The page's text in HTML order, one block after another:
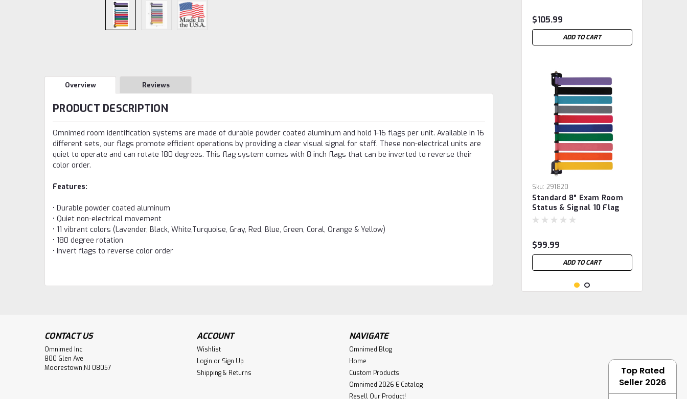
Overview Reviews
PRODUCT DESCRIPTION
Omnimed room identification systems are made of durable powder coated aluminum and hold 1-16 flags per unit. Available in 16
different sets, our flags promote efficient operations by providing a clear visual signal for staff. These non-electrical units are
quiet to operate and can rotate 180 degrees. This flag system comes with 8 inch flags that can be inverted to reverse their
color order.
Features:
• Durable powder coated aluminum
• Quiet non-electrical movement
• 11 vibrant colors (Lavender, Black, White,Turquoise, Gray, Red, Blue, Green, Coral, Orange & Yellow)
• 180 degree rotation
• Invert flags to reverse color order
$105.99
ADD TO CART
Sku: 291820
Standard 8" Exam Room
Status & Signal 10 Flag
System
$99.99
ADD TO CART
CONTACT US
Omnimed Inc
800 Glen Ave
Moorestown,NJ 08057
ACCOUNT
Wishlist
Login or Sign Up
Shipping & Returns
NAVIGATE
Omnimed Blog
Home
Custom Products
Omnimed 2026 E Catalog
Resell Our Product!
Top Rated
Seller 2026